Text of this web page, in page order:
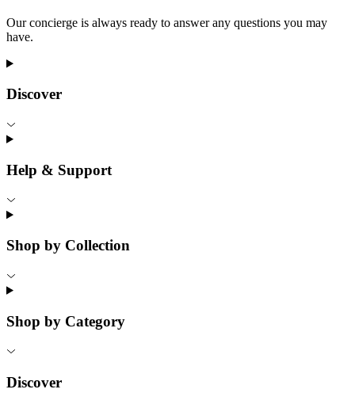
Our concierge is always ready to answer any questions you may
have.
Discover
Help & Support
Shop by Collection
Shop by Category
Discover